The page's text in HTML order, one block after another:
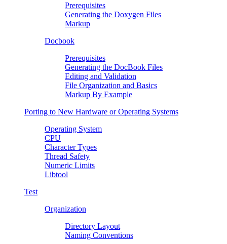
Prerequisites
Generating the Doxygen Files
Markup
Docbook
Prerequisites
Generating the DocBook Files
Editing and Validation
File Organization and Basics
Markup By Example
Porting to New Hardware or Operating Systems
Operating System
CPU
Character Types
Thread Safety
Numeric Limits
Libtool
Test
Organization
Directory Layout
Naming Conventions